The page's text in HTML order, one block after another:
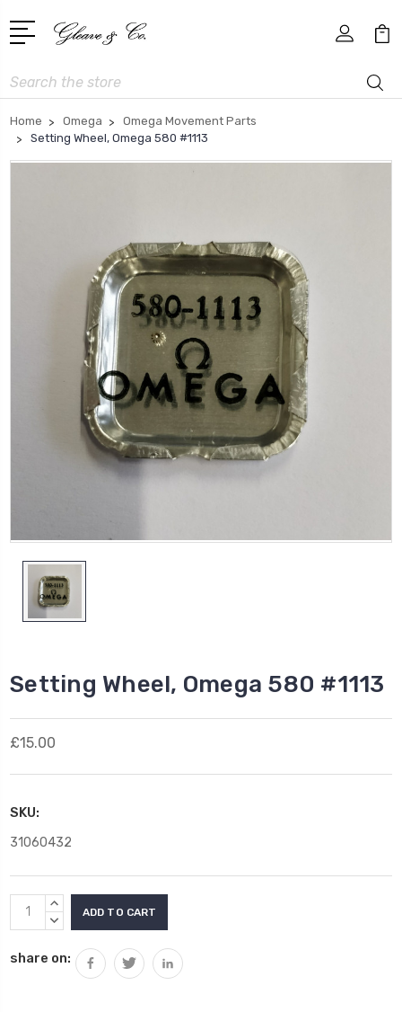
Search
Home Omega
Omega Movement Parts
Setting Wheel, Omega 580 #1113
Setting Wheel, Omega 580 #1113
£15.00
SKU:
31060432
Current
Stock:
INCREASE
QUANTITY:
DECREASE
share on: